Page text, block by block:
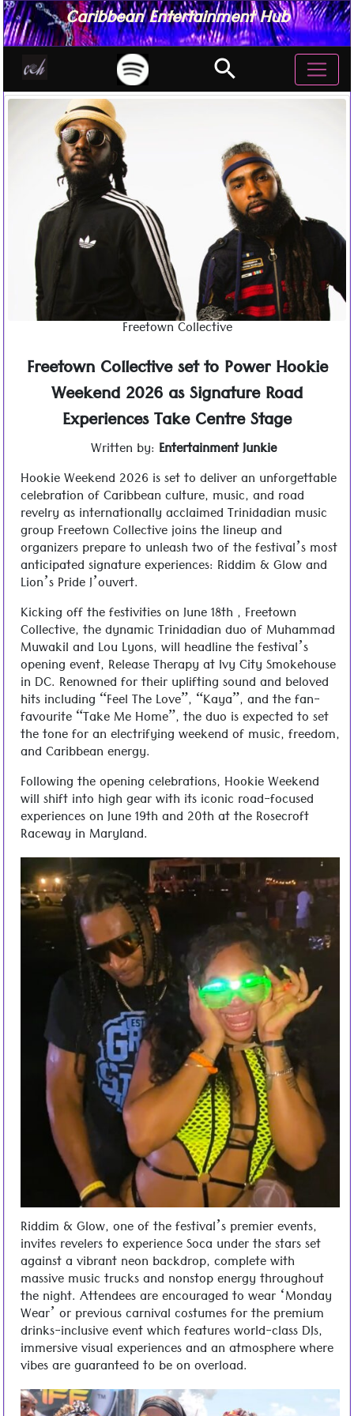
Caribbean Entertainment Hub
search
Freetown Collective
Freetown Collective set to Power Hookie
Weekend 2026 as Signature Road
Experiences Take Centre Stage
Written by: Entertainment Junkie
Hookie Weekend 2026 is set to deliver an unforgettable
celebration of Caribbean culture, music, and road
revelry as internationally acclaimed Trinidadian music
group Freetown Collective joins the lineup and
organizers prepare to unleash two of the festival’s most
anticipated signature experiences: Riddim & Glow and
Lion’s Pride J’ouvert.
Kicking off the festivities on June 18th , Freetown
Collective, the dynamic Trinidadian duo of Muhammad
Muwakil and Lou Lyons, will headline the festival’s
opening event, Release Therapy at Ivy City Smokehouse
in DC. Renowned for their uplifting sound and beloved
hits including “Feel The Love”, “Kaya”, and the fan-
favourite “Take Me Home”, the duo is expected to set
the tone for an electrifying weekend of music, freedom,
and Caribbean energy.
Following the opening celebrations, Hookie Weekend
will shift into high gear with its iconic road-focused
experiences on June 19th and 20th at the Rosecroft
Raceway in Maryland.
Riddim & Glow, one of the festival’s premier events,
invites revelers to experience Soca under the stars set
against a vibrant neon backdrop, complete with
massive music trucks and nonstop energy throughout
the night. Attendees are encouraged to wear ‘Monday
Wear’ or previous carnival costumes for the premium
drinks-inclusive event which features world-class DJs,
immersive visual experiences and an atmosphere where
vibes are guaranteed to be on overload.